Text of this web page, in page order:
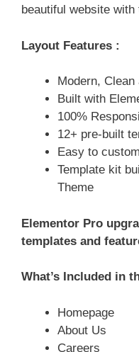
beautiful website
Layout Features :
Modern,
Built with
100%
12+ pre-built
Easy to
Template kit
Theme
Elementor Pro
templates and
What’s Included in
Homepage
About Us
Careers